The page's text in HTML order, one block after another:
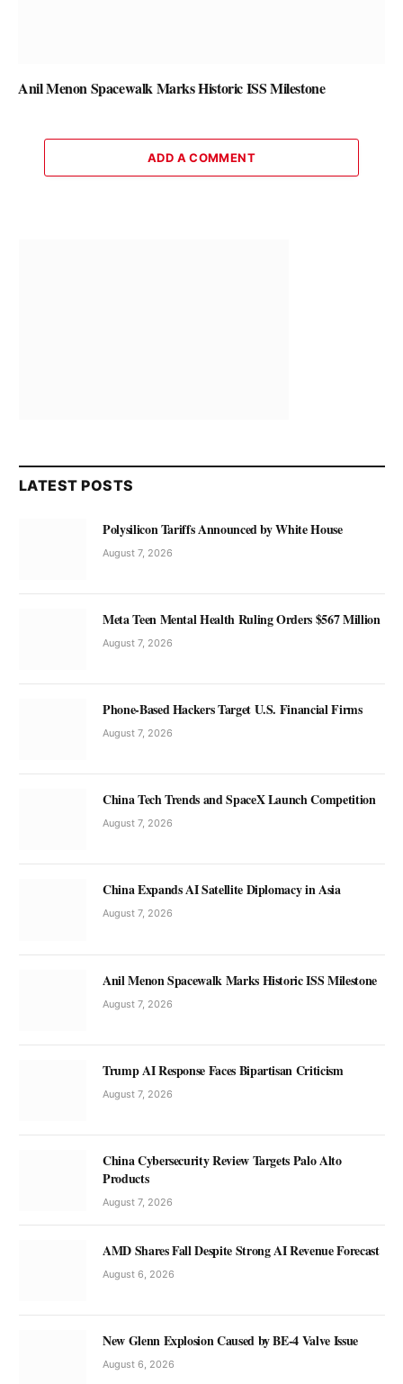
Anil Menon Spacewalk Marks Historic ISS Milestone
ADD A COMMENT
LATEST POSTS
Polysilicon Tariffs Announced by White House
August 7, 2026
Meta Teen Mental Health Ruling Orders $567 Million
August 7, 2026
Phone-Based Hackers Target U.S. Financial Firms
August 7, 2026
China Tech Trends and SpaceX Launch Competition
August 7, 2026
China Expands AI Satellite Diplomacy in Asia
August 7, 2026
Anil Menon Spacewalk Marks Historic ISS Milestone
August 7, 2026
Trump AI Response Faces Bipartisan Criticism
August 7, 2026
China Cybersecurity Review Targets Palo Alto
Products
August 7, 2026
AMD Shares Fall Despite Strong AI Revenue Forecast
August 6, 2026
New Glenn Explosion Caused by BE-4 Valve Issue
August 6, 2026